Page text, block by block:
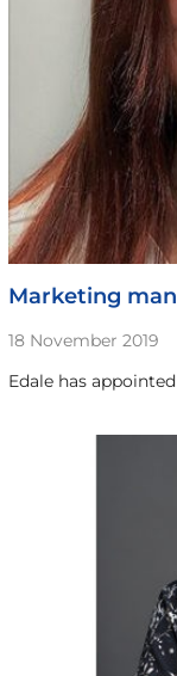
Marketing
18 November 2019
Edale has